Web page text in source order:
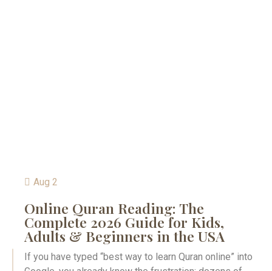
Aug 2
Online Quran Reading: The
Complete 2026 Guide for Kids,
Adults & Beginners in the USA
If you have typed “best way to learn Quran online” into